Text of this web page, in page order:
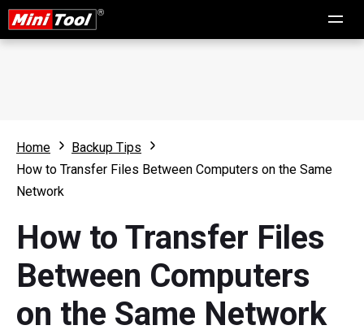
Home
Backup Tips
How to Transfer Files Between Computers on the Same
Network
How to Transfer Files
Between Computers
on the Same Network